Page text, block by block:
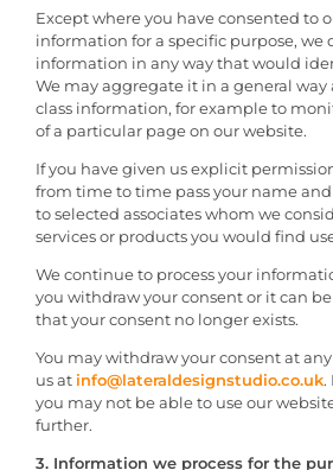
Except where you have consented to
information for a specific purpose, we
information in any way that would
We may aggregate it in a general
class information, for example to
of a particular page on our website.
If you have given us explicit
from time to time pass your name
to selected associates whom we
services or products you would find
We continue to process your
you withdraw your consent or it can
that your consent no longer exists.
You may withdraw your consent at
us at info@lateraldesignstudio.co.uk.
you may not be able to use our
further.
3. Information we process for the